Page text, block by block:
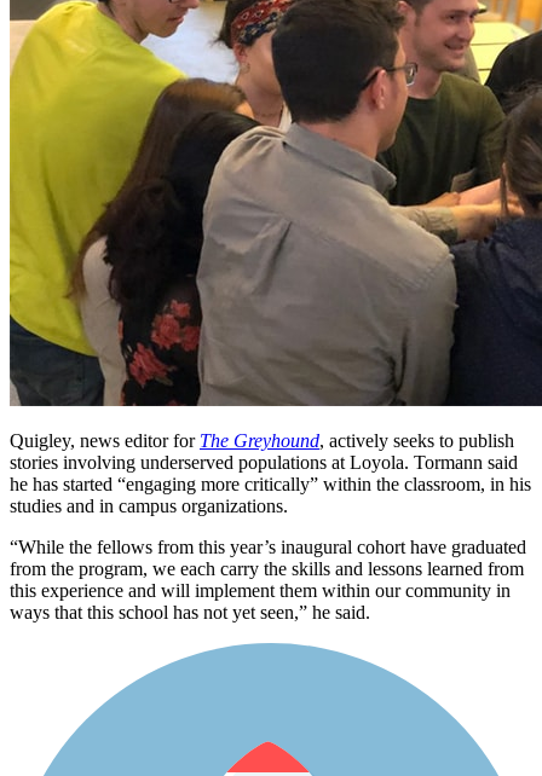
Quigley, news editor for The Greyhound, actively seeks to publish
stories involving underserved populations at Loyola. Tormann said
he has started “engaging more critically” within the classroom, in his
studies and in campus organizations.
“While the fellows from this year’s inaugural cohort have graduated
from the program, we each carry the skills and lessons learned from
this experience and will implement them within our community in
ways that this school has not yet seen,” he said.